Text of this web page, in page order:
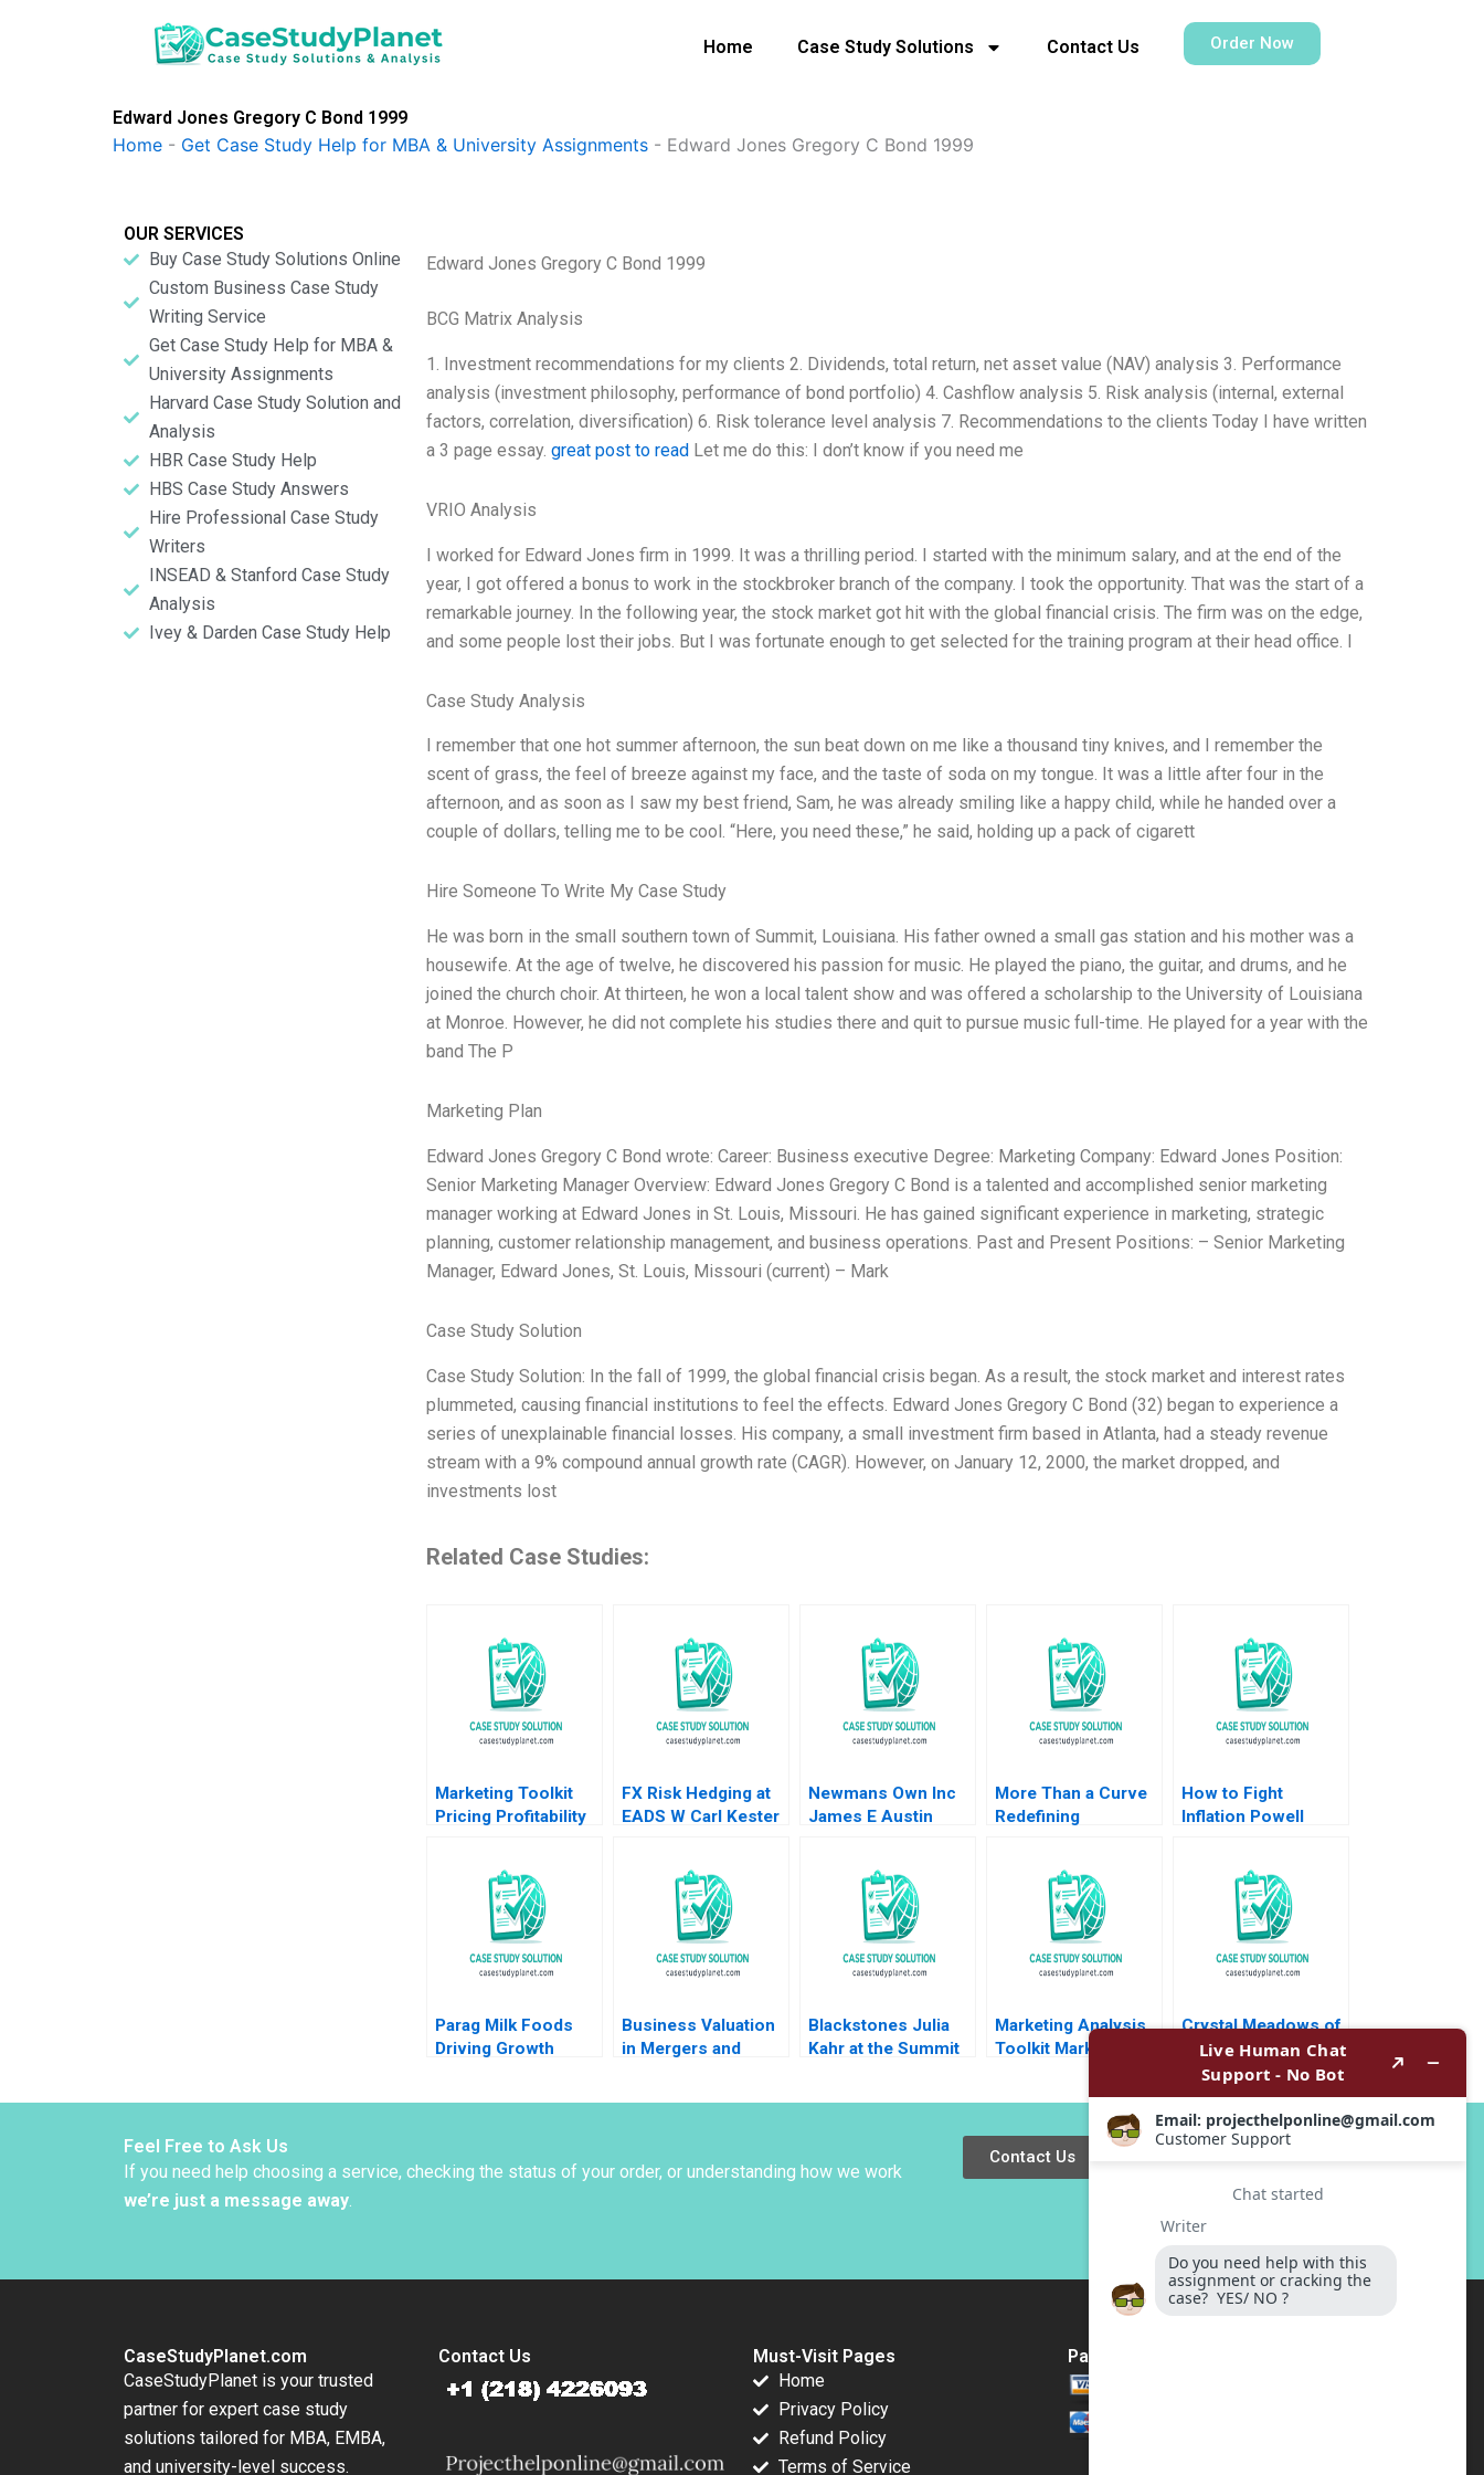
Home Case Study Solutions Contact Us Order Now
Edward Jones Gregory C Bond 1999
Home - Get Case Study Help for MBA & University Assignments - Edward Jones Gregory C Bond 1999
OUR SERVICES
Buy Case Study Solutions Online
Custom Business Case Study
Writing Service
Get Case Study Help for MBA &
University Assignments
Harvard Case Study Solution and
Analysis
HBR Case Study Help
HBS Case Study Answers
Hire Professional Case Study
Writers
INSEAD & Stanford Case Study
Analysis
Ivey & Darden Case Study Help
Edward Jones Gregory C Bond 1999
BCG Matrix Analysis
1. Investment recommendations for my clients 2. Dividends, total return, net asset value (NAV) analysis 3. Performance
analysis (investment philosophy, performance of bond portfolio) 4. Cashflow analysis 5. Risk analysis (internal, external
factors, correlation, diversification) 6. Risk tolerance level analysis 7. Recommendations to the clients Today I have written
a 3 page essay. great post to readLet me do this: I don’t know if you need me
VRIO Analysis
I worked for Edward Jones firm in 1999. It was a thrilling period. I started with the minimum salary, and at the end of the
year, I got offered a bonus to work in the stockbroker branch of the company. I took the opportunity. That was the start of a
remarkable journey. In the following year, the stock market got hit with the global financial crisis. The firm was on the edge,
and some people lost their jobs. But I was fortunate enough to get selected for the training program at their head office. I
Case Study Analysis
I remember that one hot summer afternoon, the sun beat down on me like a thousand tiny knives, and I remember the
scent of grass, the feel of breeze against my face, and the taste of soda on my tongue. It was a little after four in the
afternoon, and as soon as I saw my best friend, Sam, he was already smiling like a happy child, while he handed over a
couple of dollars, telling me to be cool. “Here, you need these,” he said, holding up a pack of cigarett
Hire Someone To Write My Case Study
He was born in the small southern town of Summit, Louisiana. His father owned a small gas station and his mother was a
housewife. At the age of twelve, he discovered his passion for music. He played the piano, the guitar, and drums, and he
joined the church choir. At thirteen, he won a local talent show and was offered a scholarship to the University of Louisiana
at Monroe. However, he did not complete his studies there and quit to pursue music full-time. He played for a year with the
band The P
Marketing Plan
Edward Jones Gregory C Bond wrote: Career: Business executive Degree: Marketing Company: Edward Jones Position:
Senior Marketing Manager Overview: Edward Jones Gregory C Bond is a talented and accomplished senior marketing
manager working at Edward Jones in St. Louis, Missouri. He has gained significant experience in marketing, strategic
planning, customer relationship management, and business operations. Past and Present Positions: – Senior Marketing
Manager, Edward Jones, St. Louis, Missouri (current) – Mark
Case Study Solution
Case Study Solution: In the fall of 1999, the global financial crisis began. As a result, the stock market and interest rates
plummeted, causing financial institutions to feel the effects. Edward Jones Gregory C Bond (32) began to experience a
series of unexplainable financial losses. His company, a small investment firm based in Atlanta, had a steady revenue
stream with a 9% compound annual growth rate (CAGR). However, on January 12, 2000, the market dropped, and
investments lost
Related Case Studies:
Marketing Toolkit
Pricing Profitability
Avery 2010
FX Risk Hedging at
EADS W Carl Kester
Newmans Own Inc
James E Austin
More Than a Curve
Redefining
David Gerber
Jeremy B Dann
Tamara Dokic
How to Fight
Inflation Powell
Vincent Pierre Yared
Parag Milk Foods
Driving Growth
Rajiv Agarwal
Business Valuation
in Mergers and
Blackstones Julia
Kahr at the Summit
Marketing Analysis
Toolkit Market Size
Steenburgh Jill
Crystal Meadows of
Tahoe Inc William J
Bruns
Feel Free to Ask Us
If you need help choosing a service, checking the status of your order, or understanding how we work
we’re just a message away.
Contact Us
CaseStudyPlanet.com
CaseStudyPlanet is your trusted
partner for expert case study
solutions tailored for MBA, EMBA,
and university-level success.
Contact Us
Must-Visit Pages
Home
Privacy Policy
Refund Policy
Terms of Service
Payment Method